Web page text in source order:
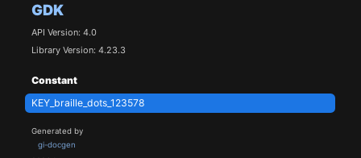
GDK
API Version: 4.0
Library Version: 4.23.3
Constant
KEY_braille_dots_123578
Generated by
gi-docgen